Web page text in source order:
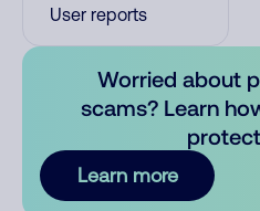
User reports
Worried about
scams? Learn
Learn more